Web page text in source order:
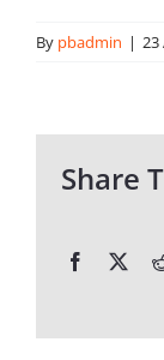
By pbadmin | 23
Share
Facebook
X